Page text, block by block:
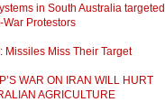
in South Australia targeted
War Protestors
Missiles Miss Their Target
WAR ON IRAN WILL HURT
AGRICULTURE